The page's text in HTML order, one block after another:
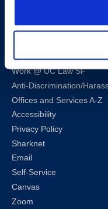
Map & Directions
Work @ UC Law SF
Anti-Discrimination/
Offices and Services A-Z
Accessibility
Privacy Policy
Sharknet
Email
Self-Service
Canvas
Zoom